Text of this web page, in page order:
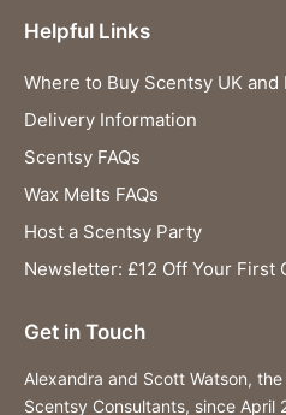
Helpful Links
Where to Buy Scentsy UK and
Delivery Information
Scentsy FAQs
Wax Melts FAQs
Host a Scentsy Party
Newsletter: £12 Off Your First
Get in Touch
Alexandra and Scott Watson,
Scentsy Consultants, since April